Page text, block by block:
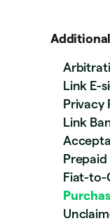
Link E-
Privacy
Link
Fiat-to-